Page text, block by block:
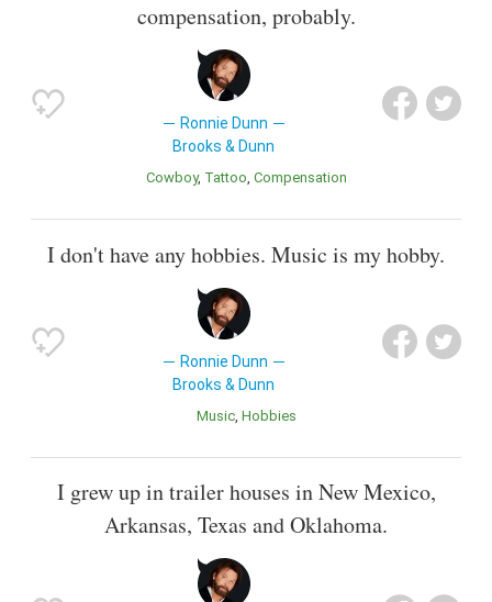
compensation, probably.
Ronnie Dunn
Brooks & Dunn
Cowboy Tattoo Compensation
I don't have any hobbies. Music is my hobby.
Ronnie Dunn
Brooks & Dunn
Music Hobbies
I grew up in trailer houses in New Mexico,
Arkansas, Texas and Oklahoma.